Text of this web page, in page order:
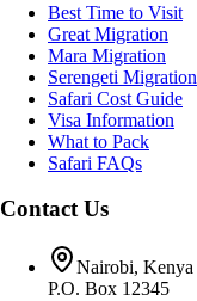
Best Time to Visit
Great Migration
Mara Migration
Serengeti Migration
Safari Cost Guide
Visa Information
What to Pack
Safari FAQs
Contact Us
Nairobi, Kenya
P.O. Box 12345